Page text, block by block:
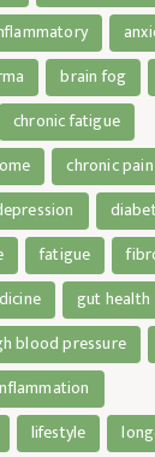
brain fog
chronic fatigue
chronic pain
fatigue
gut health
blood pressure
lifestyle